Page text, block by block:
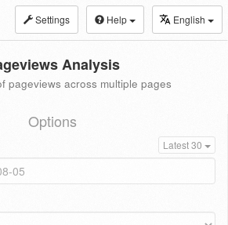
Settings Help English
Analysis
pageviews across multiple pages
Options
Latest 30